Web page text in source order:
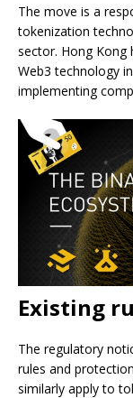
The move is a
tokenization
sector. Hong Kong
Web3 technology
implementing
Existing
The regulatory
rules and
similarly apply to